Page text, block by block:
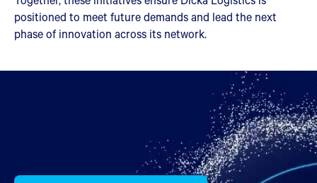
positioned to meet future demands and lead the next
phase of innovation across its network.